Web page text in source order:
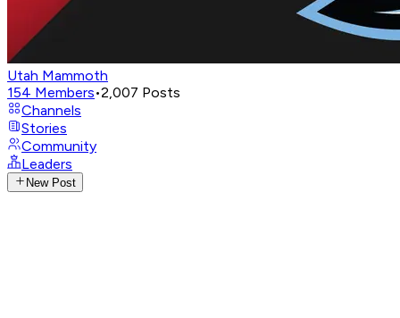
Utah Mammoth
154 Members•2,007 Posts
Channels
Stories
Community
Leaders
New Post